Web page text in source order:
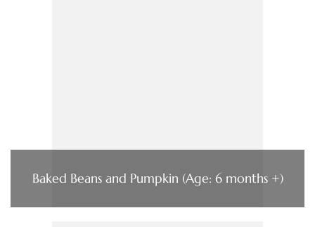
Baked Beans and Pumpkin (Age: 6 months +)